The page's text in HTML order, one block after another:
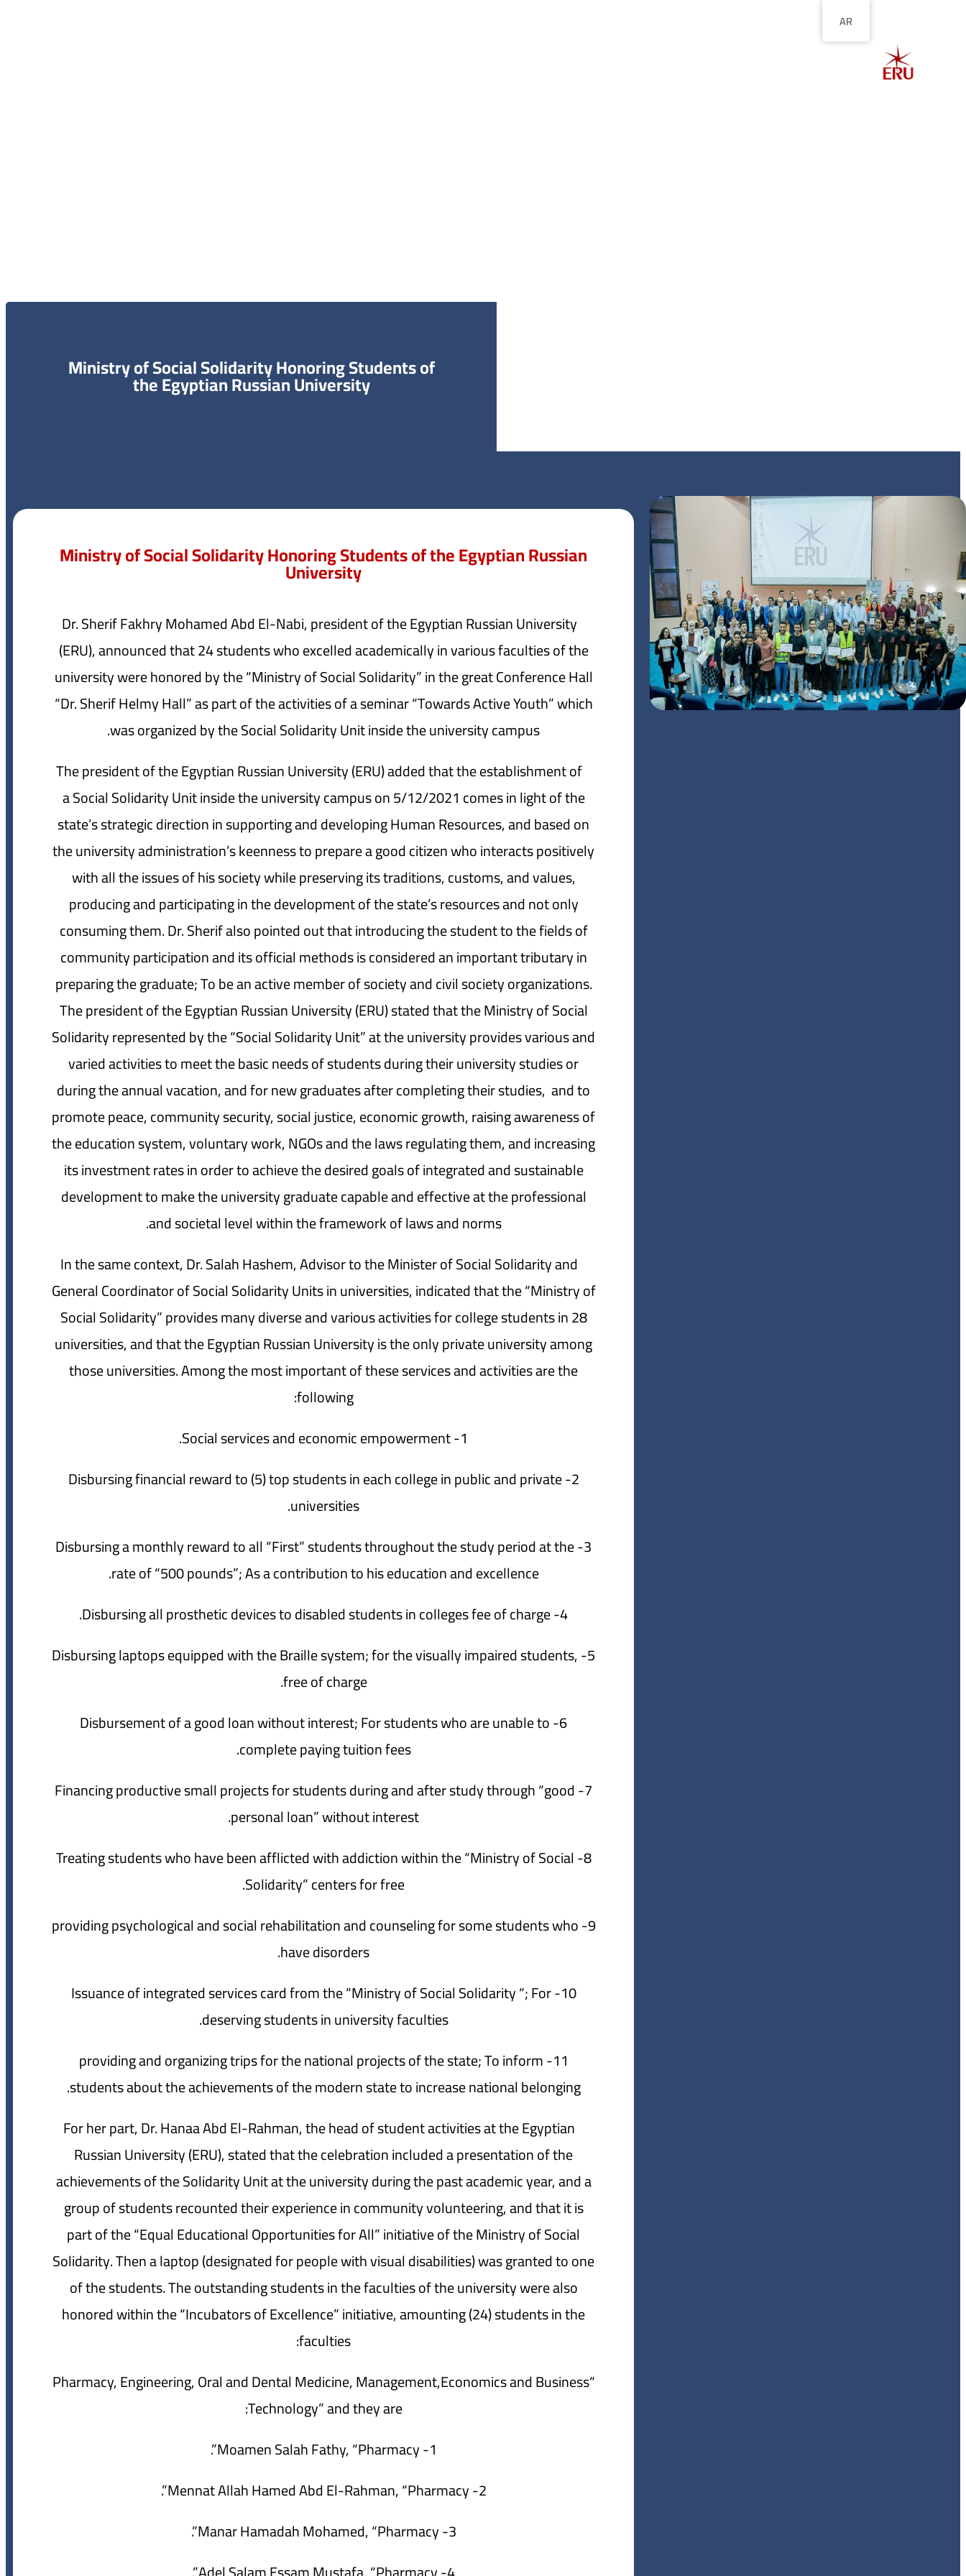
Ministry of Social Solidarity Honoring Students of
the Egyptian Russian University
Ministry of Social Solidarity Honoring Students of the Egyptian Russian
University
Dr. Sherif Fakhry Mohamed Abd El-Nabi, president of the Egyptian Russian University
(ERU), announced that 24 students who excelled academically in various faculties of the
university were honored by the “Ministry of Social Solidarity” in the great Conference Hall
“Dr. Sherif Helmy Hall” as part of the activities of a seminar “Towards Active Youth” which
was organized by the Social Solidarity Unit inside the university campus.
The president of the Egyptian Russian University (ERU) added that the establishment of
a Social Solidarity Unit inside the university campus on 5/12/2021 comes in light of the
state’s strategic direction in supporting and developing Human Resources, and based on
the university administration’s keenness to prepare a good citizen who interacts positively
with all the issues of his society while preserving its traditions, customs, and values,
producing and participating in the development of the state’s resources and not only
consuming them. Dr. Sherif also pointed out that introducing the student to the fields of
community participation and its official methods is considered an important tributary in
preparing the graduate; To be an active member of society and civil society organizations.
The president of the Egyptian Russian University (ERU) stated that the Ministry of Social
Solidarity represented by the “Social Solidarity Unit” at the university provides various and
varied activities to meet the basic needs of students during their university studies or
during the annual vacation, and for new graduates after completing their studies, and to
promote peace, community security, social justice, economic growth, raising awareness of
the education system, voluntary work, NGOs and the laws regulating them, and increasing
its investment rates in order to achieve the desired goals of integrated and sustainable
development to make the university graduate capable and effective at the professional
and societal level within the framework of laws and norms.
In the same context, Dr. Salah Hashem, Advisor to the Minister of Social Solidarity and
General Coordinator of Social Solidarity Units in universities, indicated that the “Ministry of
Social Solidarity” provides many diverse and various activities for college students in 28
universities, and that the Egyptian Russian University is the only private university among
those universities. Among the most important of these services and activities are the
following:
1- Social services and economic empowerment.
2- Disbursing financial reward to (5) top students in each college in public and private
universities.
3- Disbursing a monthly reward to all “First” students throughout the study period at the
rate of “500 pounds”; As a contribution to his education and excellence.
4- Disbursing all prosthetic devices to disabled students in colleges fee of charge.
5- Disbursing laptops equipped with the Braille system; for the visually impaired students,
free of charge.
6- Disbursement of a good loan without interest; For students who are unable to
complete paying tuition fees.
7- Financing productive small projects for students during and after study through “good
personal loan” without interest.
8- Treating students who have been afflicted with addiction within the “Ministry of Social
Solidarity” centers for free.
9- providing psychological and social rehabilitation and counseling for some students who
have disorders.
10- Issuance of integrated services card from the “Ministry of Social Solidarity “; For
deserving students in university faculties.
11- providing and organizing trips for the national projects of the state; To inform
students about the achievements of the modern state to increase national belonging.
For her part, Dr. Hanaa Abd El-Rahman, the head of student activities at the Egyptian
Russian University (ERU), stated that the celebration included a presentation of the
achievements of the Solidarity Unit at the university during the past academic year, and a
group of students recounted their experience in community volunteering, and that it is
part of the “Equal Educational Opportunities for All” initiative of the Ministry of Social
Solidarity. Then a laptop (designated for people with visual disabilities) was granted to one
of the students. The outstanding students in the faculties of the university were also
honored within the “Incubators of Excellence” initiative, amounting (24) students in the
faculties:
“Pharmacy, Engineering, Oral and Dental Medicine, Management,Economics and Business
Technology” and they are:
1- Moamen Salah Fathy, “Pharmacy”.
2- Mennat Allah Hamed Abd El-Rahman, “Pharmacy”.
3- Manar Hamadah Mohamed, “Pharmacy”.
AR